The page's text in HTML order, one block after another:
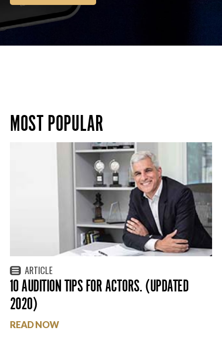
MOST POPULAR
ARTICLE
10 AUDITION TIPS FOR ACTORS. (UPDATED
2020)
READ NOW